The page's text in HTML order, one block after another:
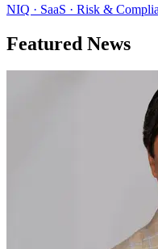
NIQ · SaaS · Risk &
Featured News